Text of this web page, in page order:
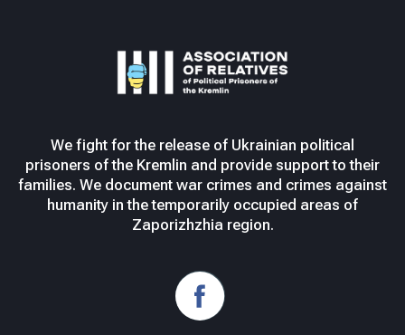
We fight for the release of Ukrainian political
prisoners of the Kremlin and provide support to their
families. We document war crimes and crimes against
humanity in the temporarily occupied areas of
Zaporizhzhia region.